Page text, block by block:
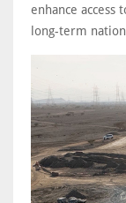
enhance access
long-term